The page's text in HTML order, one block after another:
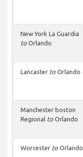
New York La Guardia
to Orlando
Lancaster to Orlando
Manchester boston
Regional to Orlando
Worcester to Orlando